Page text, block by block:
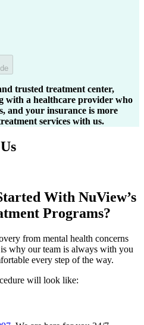
trusted treatment center,
with a healthcare provider who
and your insurance is more
services with us.
Us
With NuView’s
Programs?
from mental health concerns
why our team is always with you
every step of the way.
will look like: